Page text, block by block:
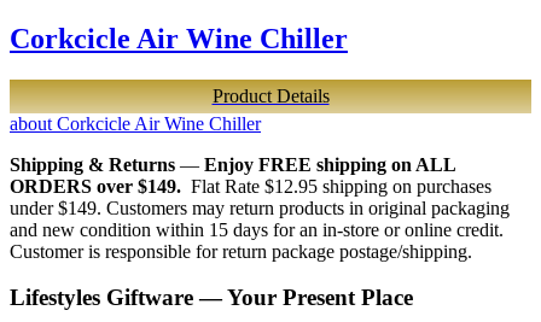
Corkcicle Air Wine Chiller
Product Details
about Corkcicle Air Wine Chiller
Shipping & Returns — Enjoy FREE shipping on ALL
ORDERS over $149. Flat Rate $12.95 shipping on purchases
under $149. Customers may return products in original packaging
and new condition within 15 days for an in-store or online credit.
Customer is responsible for return package postage/shipping.
Lifestyles Giftware — Your Present Place